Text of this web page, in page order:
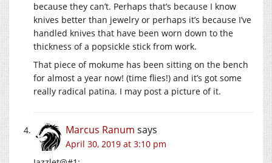
because they can’t. Perhaps that’s because I know
knives better than jewelry or perhaps it’s because I’ve
handled knives that have been worn down to the
thickness of a popsickle stick from work.
That piece of mokume has been sitting on the bench
for almost a year now! (time flies!) and it’s got some
really radical patina. I may post a picture of it.
Marcus Ranum says
April 30, 2019 at 3:10 pm